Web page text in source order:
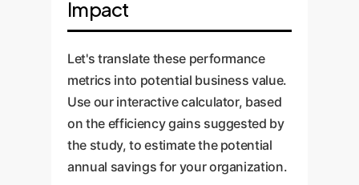
algorithm development. This is
where OwnYourAI.com builds
custom 'router' solutions that
automatically select the best
model for a given task,
maximizing performance and
cost-efficiency.
reusable code snippets
generated by AI, and implement a
robust human-in-the-loop review
process. Monitor performance
and continuously refine the
integration strategy.
Impact
Let's translate these performance
metrics into potential business value.
Use our interactive calculator, based
on the efficiency gains suggested by
the study, to estimate the potential
annual savings for your organization.